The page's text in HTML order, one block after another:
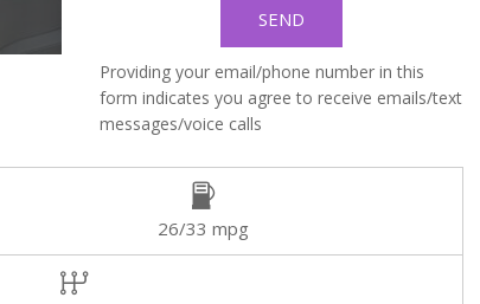
SEND
Providing your email/phone number in this
form indicates you agree to receive emails/text
messages/voice calls
26/33 mpg